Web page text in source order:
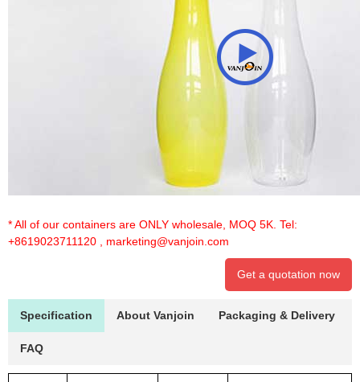
* All of our containers are ONLY wholesale, MOQ 5K. Tel:
+8619023711120
marketing@vanjoin.com
Get a quotation now
Specification About Vanjoin Packaging & Delivery
FAQ